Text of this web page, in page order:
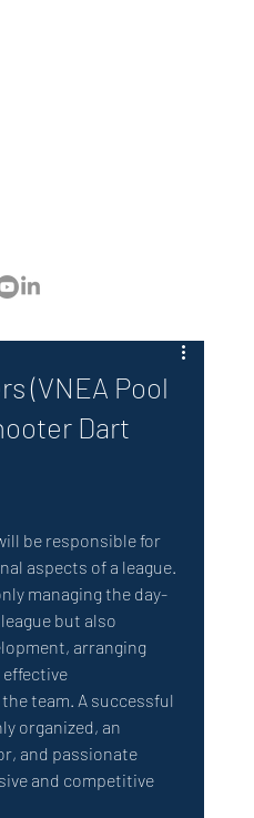
(VNEA Pool
Dart
be responsible for
aspects of a league.
managing the day-
but also
arranging
team. A successful
organized, an
and passionate
and competitive